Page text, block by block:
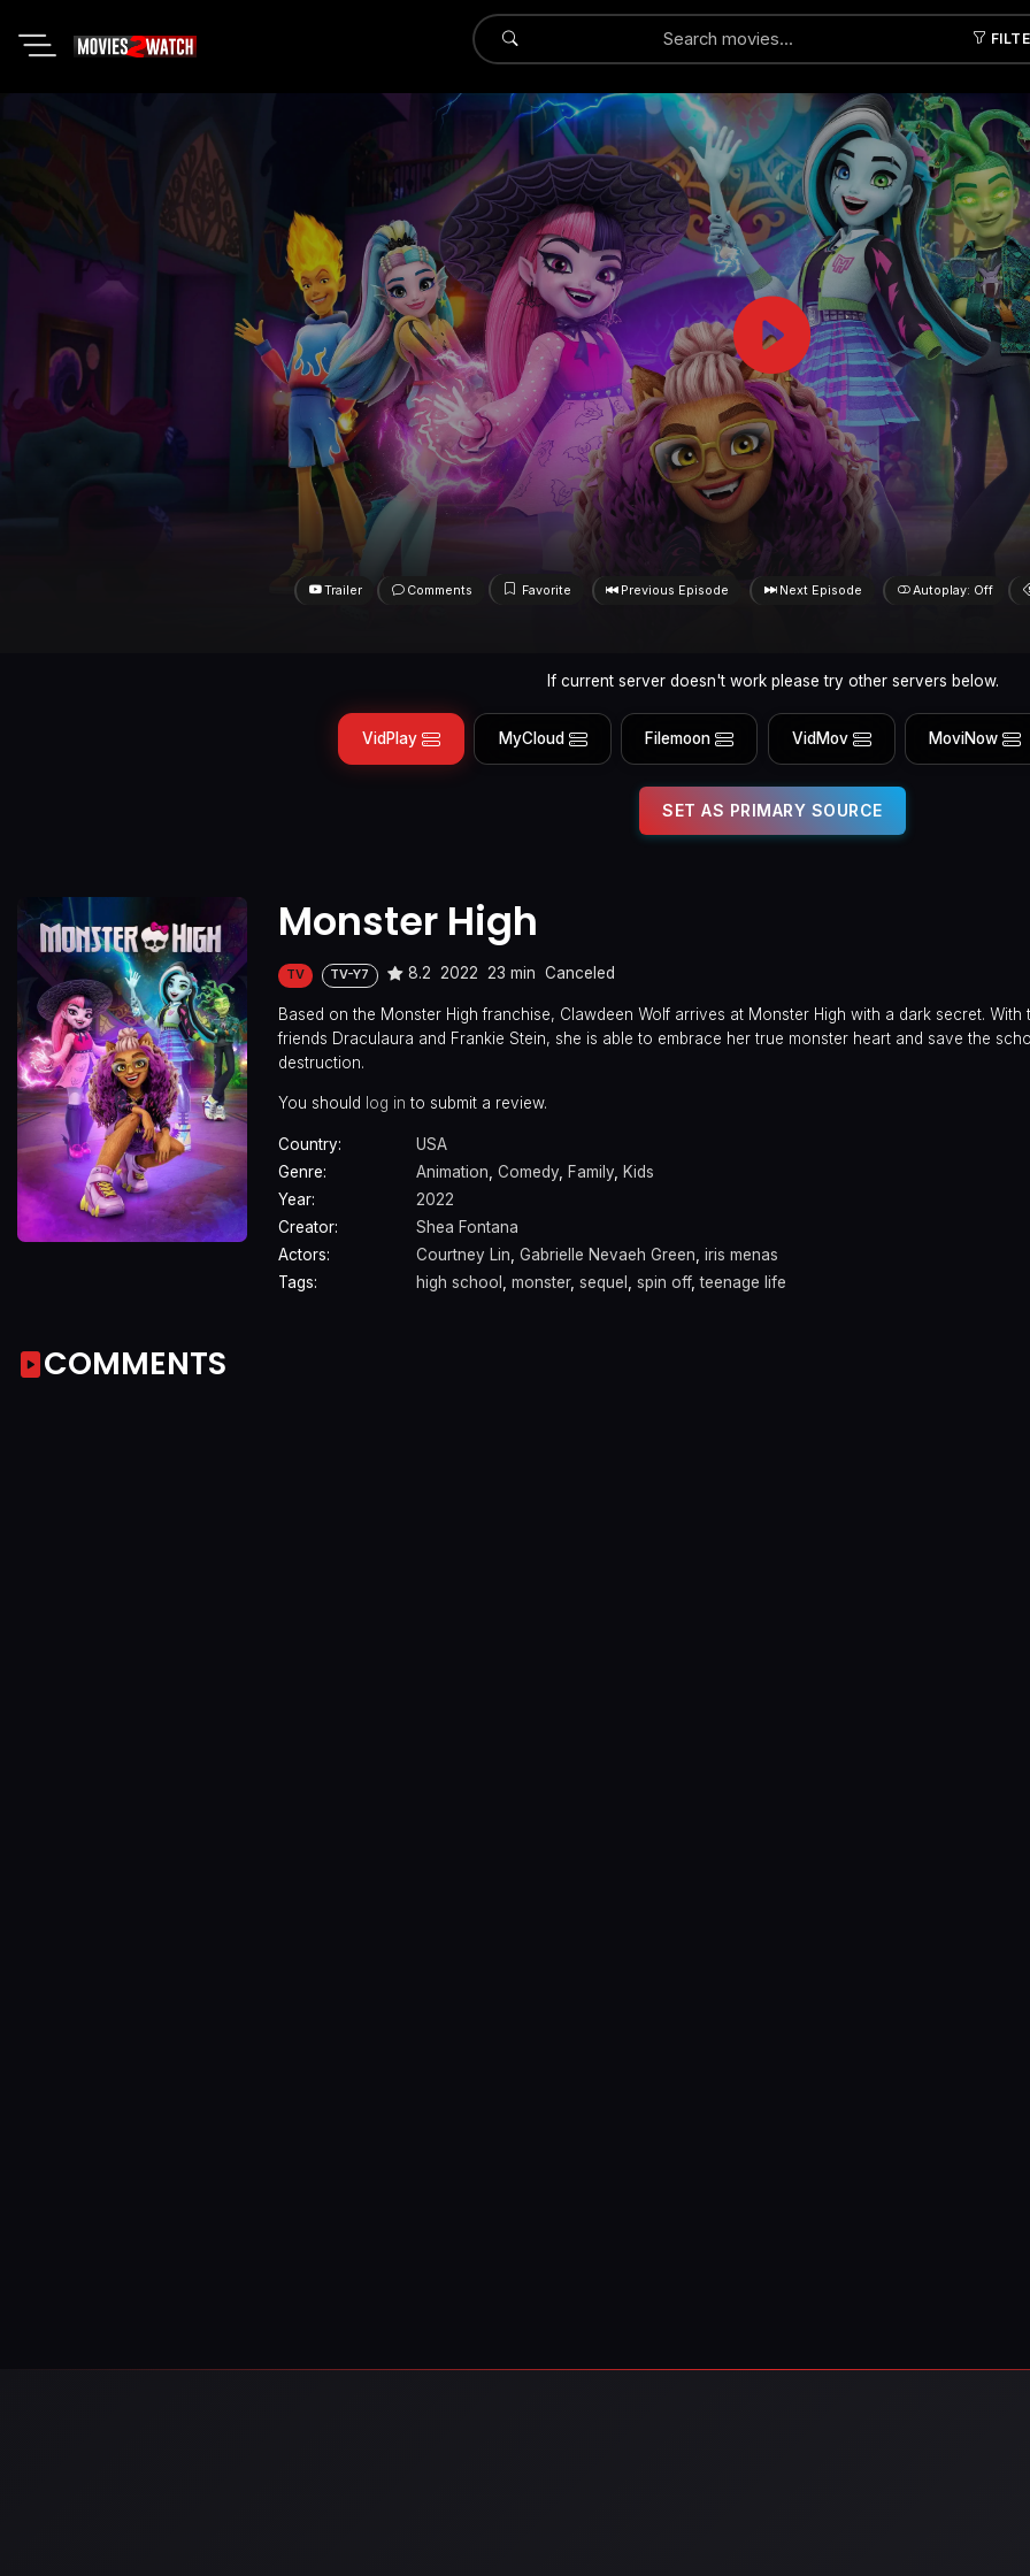
Submit
Trailer Comments Favorite Previous Episode Next Episode Autoplay: Off
If current server doesn't work please try other servers below.
VidPlay MyCloud Filemoon VidMov MoviNow
SET AS PRIMARY SOURCE
Monster High
TV TV-Y7 8.2 2022 23 min Canceled
Based on the Monster High franchise, Clawdeen Wolf arrives at Monster High with a dark secret. With
friends Draculaura and Frankie Stein, she is able to embrace her true monster heart and save the
destruction.
You should log in to submit a review.
Country:
USA
Genre:
Animation, Comedy, Family, Kids
Year:
2022
Creator:
Shea Fontana
Actors:
Courtney Lin, Gabrielle Nevaeh Green, iris menas
Tags:
high school , monster, sequel , spin off,teenage life
COMMENTS